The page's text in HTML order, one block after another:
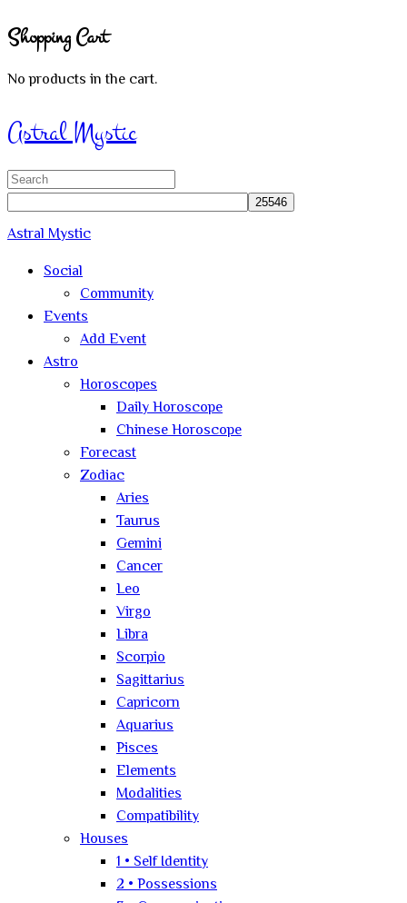
Shopping Cart
No products in the cart.
Astral Mystic
Search
Astral Mystic
Social
Community
Events
Add Event
Astro
Horoscopes
Daily Horoscope
Chinese Horoscope
Forecast
Zodiac
Aries
Taurus
Gemini
Cancer
Leo
Virgo
Libra
Scorpio
Sagittarius
Capricorn
Aquarius
Pisces
Elements
Modalities
Compatibility
Houses
1 • Self Identity
2 • Possessions